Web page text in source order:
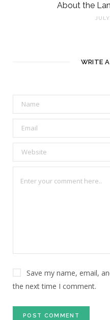
About the
WRITE
Save my name, email,
the next time I comment.